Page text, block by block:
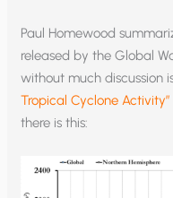
Paul Homewood
released by the Global
without much discussion
Tropical Cyclone
there is this: